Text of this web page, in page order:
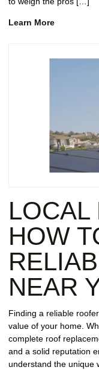
Learn More
LOCAL
HOW
NEAR
Finding a reliable
value of your home.
complete roof
and a solid reputation
understand the unique